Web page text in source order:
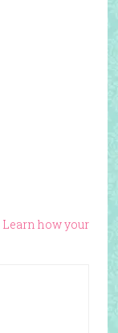
Learn how your